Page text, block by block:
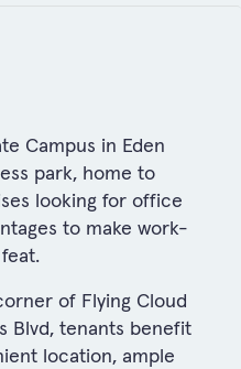
Campus in Eden
park, home to
looking for office
to make work-
of Flying Cloud
Blvd, tenants benefit
location, ample